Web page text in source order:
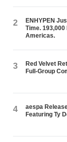
2
ENHYPEN
Time.
Americas.
3
Red Velvet
Full-Group
4
aespa
Featuring Ty